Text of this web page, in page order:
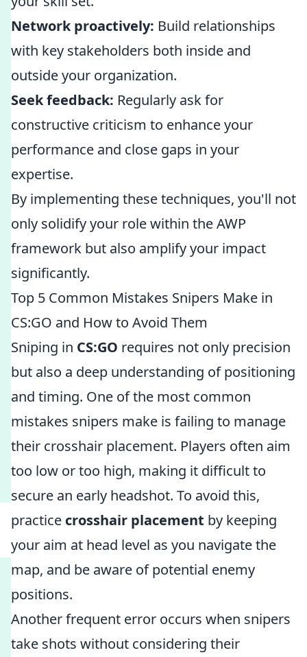
Network proactively: Build relationships
with key stakeholders both inside and
outside your organization.
Seek feedback: Regularly ask for
constructive criticism to enhance your
performance and close gaps in your
expertise.
By implementing these techniques, you'll not
only solidify your role within the AWP
framework but also amplify your impact
significantly.
Top 5 Common Mistakes Snipers Make in
CS:GO and How to Avoid Them
Sniping in CS:GO requires not only precision
but also a deep understanding of positioning
and timing. One of the most common
mistakes snipers make is failing to manage
their crosshair placement. Players often aim
too low or too high, making it difficult to
secure an early headshot. To avoid this,
practice crosshair placement by keeping
your aim at head level as you navigate the
map, and be aware of potential enemy
positions.
Another frequent error occurs when snipers
take shots without considering their